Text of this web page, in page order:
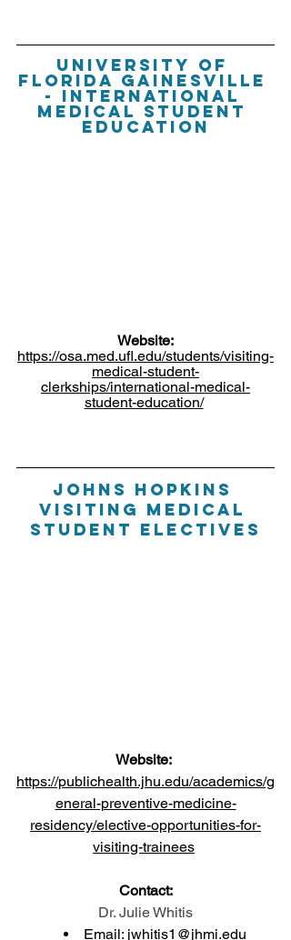
University of
Florida Gainesville
- International
Medical Student
Education
Website:
https://osa.med.ufl.edu/students/visiting-
medical-student-
clerkships/international-medical-
student-education/
Johns hopkins
Visiting medical
student electives
Website:
https://publichealth.jhu.edu/academics/g
eneral-preventive-medicine-
residency/elective-opportunities-for-
visiting-trainees
Contact:
Dr. Julie Whitis
Email: jwhitis1@jhmi.edu